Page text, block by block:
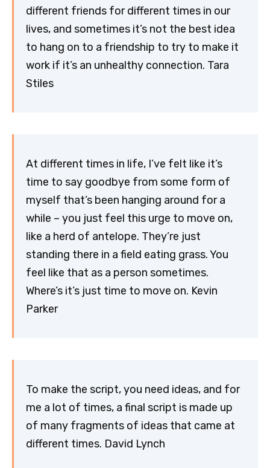
different friends for different times in our
lives, and sometimes it’s not the best idea
to hang on to a friendship to try to make it
work if it’s an unhealthy connection. Tara
Stiles
At different times in life, I’ve felt like it’s
time to say goodbye from some form of
myself that’s been hanging around for a
while – you just feel this urge to move on,
like a herd of antelope. They’re just
standing there in a field eating grass. You
feel like that as a person sometimes.
Where’s it’s just time to move on. Kevin
Parker
To make the script, you need ideas, and for
me a lot of times, a final script is made up
of many fragments of ideas that came at
different times. David Lynch